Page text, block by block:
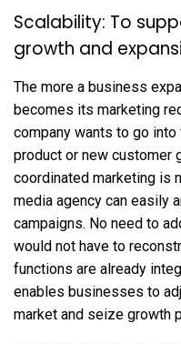
Scalability: To
growth and
The more a business
becomes its marketing
company wants to go into
product or new customer
coordinated marketing is
media agency can easily
campaigns. No need to
would not have to
functions are already
enables businesses to
market and seize growth